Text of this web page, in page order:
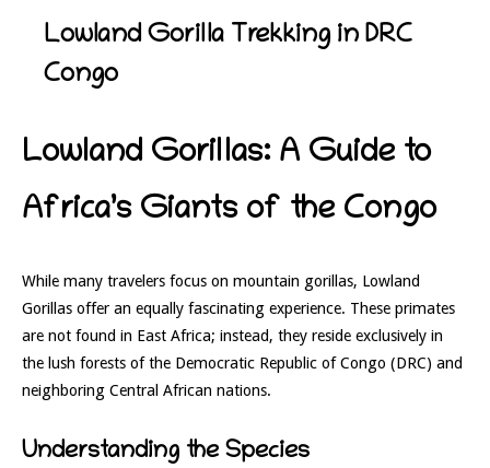
Lowland Gorilla Trekking in DRC
Congo
Lowland Gorillas: A Guide to
Africa’s Giants of the Congo
While many travelers focus on mountain gorillas, Lowland
Gorillas offer an equally fascinating experience. These primates
are not found in East Africa; instead, they reside exclusively in
the lush forests of the Democratic Republic of Congo (DRC) and
neighboring Central African nations.
Understanding the Species